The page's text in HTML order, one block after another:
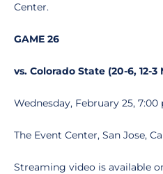
Center.
GAME 26
vs. Colorado State (20-6, 12-3
Wednesday, February 25, 7:00
The Event Center, San Jose,
Streaming video is available